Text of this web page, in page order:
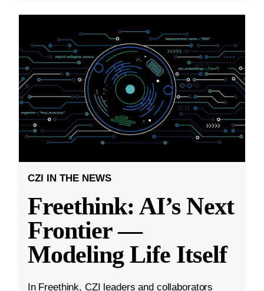
CZI IN THE NEWS
Freethink: AI’s Next
Frontier —
Modeling Life Itself
In Freethink, CZI leaders and collaborators